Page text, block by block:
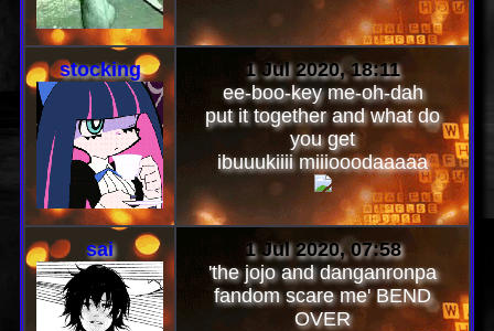
stocking
1 Jul 2020, 18:11
ee-boo-key me-oh-dah
put it together and what do
you get
ibuuukiiii miiiooodaaaaa
sai
1 Jul 2020, 07:58
'the jojo and danganronpa
fandom scare me' BEND
OVER